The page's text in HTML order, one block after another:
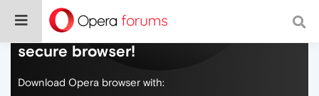
Do more on the web, with a fast and
secure browser!
Download Opera browser with: